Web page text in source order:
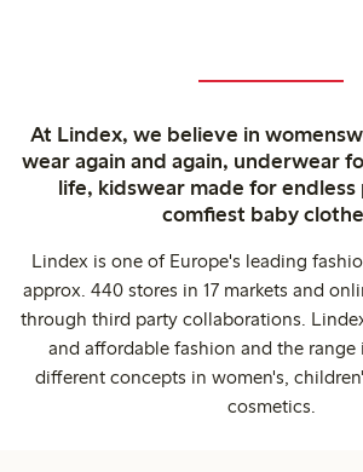
At Lindex, we believe in
wear again and again, underwear
life, kidswear made for endless
comfiest baby
Lindex is one of Europe's leading
approx. 440 stores in 17 markets and
through third party collaborations.
and affordable fashion and the range
different concepts in women's,
cosmetics.